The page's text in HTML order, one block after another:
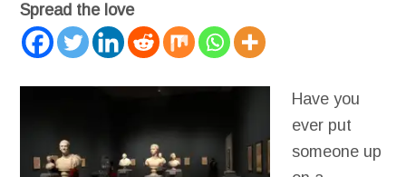
Spread the love
Have you
ever put
someone up